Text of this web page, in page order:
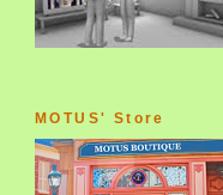
MOTUS' Store